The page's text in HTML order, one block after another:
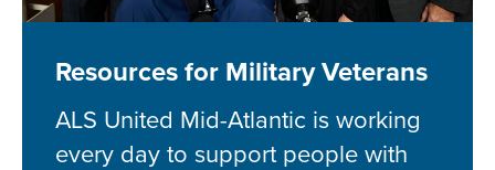
Resources for Military Veterans
ALS United Mid-Atlantic is working
every day to support people with